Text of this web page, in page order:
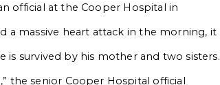
official at the Cooper Hospital in
a massive heart attack in the morning, it
is survived by his mother and two sisters.
the senior Cooper Hospital official